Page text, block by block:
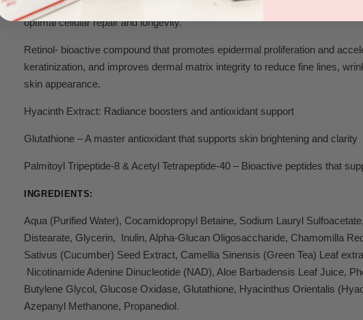
restoring declining NAD levels, it improves skin firmness, elasticity, and
optimal cellular repair and longevity.
Retinol- bioactive compound that promotes epidermal proliferation and
keratinization, and improves dermal matrix integrity to reduce fine lines,
skin appearance.
Hyacinth Extract: Radiance boosters and antioxidant support
Glutathione – A master antioxidant that supports skin brightening and clarity
Palmitoyl Tripeptide-8 & Acetyl Tetrapeptide-40 – Bioactive peptides that
INGREDIENTS:
Aqua (Purified Water), Cocamidopropyl Betaine, Sodium Lauryl
Distearate, Glycerin, Inulin, Alpha-Glucan Oligosaccharide, Chamomilla
Sativus (Cucumber) Seed Extract, Camellia Sinensis (Green Tea) Leaf
Nicotinamide Adenine Dinucleotide (NAD), Aloe Barbadensis Leaf Juice,
Butylene Glycol, Glucose Oxidase, Glutathione, Hyacinthus Orientalis
Azepanyl Methanone, Propanediol.